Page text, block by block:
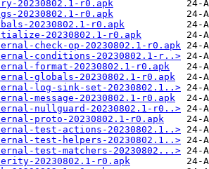
20230802.1-r0.apk
20230802.1-r0.apk
20230802.1-r0.apk
20230802.1-r0.apk
check-op-20230802.1-r0.apk
conditions-20230802.1-r..>
format-20230802.1-r0.apk
globals-20230802.1-r0.apk
log-sink-set-20230802.1..>
message-20230802.1-r0.apk
nullguard-20230802.1-r0..>
proto-20230802.1-r0.apk
test-actions-20230802.1..>
test-helpers-20230802.1..>
test-matchers-20230802...>
20230802.1-r0.apk